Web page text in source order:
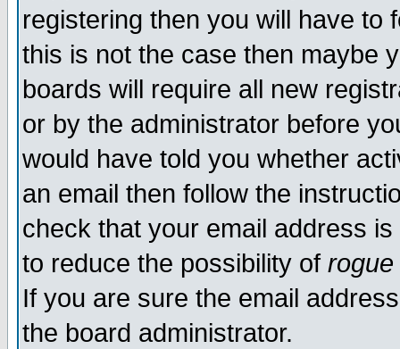
registering then you will have to
this is not the case then maybe
boards will require all new
or by the administrator before
would have told you whether
an email then follow the
check that your email address
to reduce the possibility of rogue
If you are sure the email
the board administrator.